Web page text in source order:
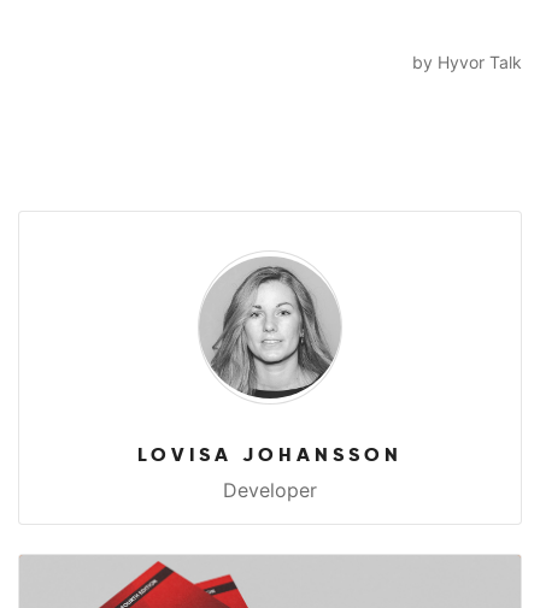
LOVISA JOHANSSON
Developer